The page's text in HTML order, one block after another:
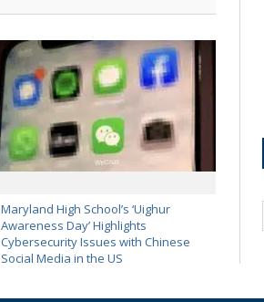
Maryland High School’s ‘Uighur
Awareness Day’ Highlights
Cybersecurity Issues with Chinese
Social Media in the US